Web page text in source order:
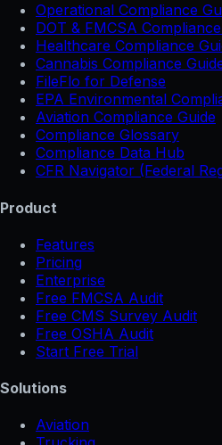
Operational Compliance
DOT & FMCSA
Healthcare Compliance
Cannabis Compliance
FileFlo for Defense
EPA Environmental
Aviation Compliance Guide
Compliance Glossary
Compliance Data Hub
CFR Navigator (Federal
Product
Features
Pricing
Enterprise
Free FMCSA Audit
Free CMS Survey Audit
Free OSHA Audit
Start Free Trial
Solutions
Aviation